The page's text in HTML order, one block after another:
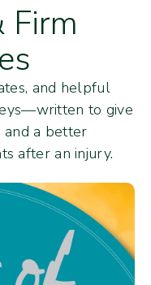
Firm
and helpful
to give
and a better
after an injury.